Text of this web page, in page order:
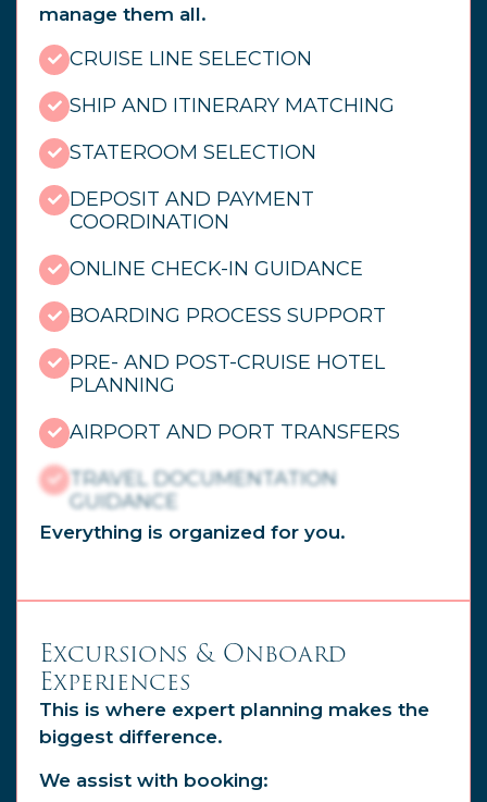
manage them all.
CRUISE LINE SELECTION
SHIP AND ITINERARY MATCHING
STATEROOM SELECTION
DEPOSIT AND PAYMENT
COORDINATION
ONLINE CHECK-IN GUIDANCE
BOARDING PROCESS SUPPORT
PRE- AND POST-CRUISE HOTEL
PLANNING
AIRPORT AND PORT TRANSFERS
TRAVEL DOCUMENTATION
GUIDANCE
Everything is organized for you.
Excursions & Onboard
Experiences
This is where expert planning makes the
biggest difference.
We assist with booking: